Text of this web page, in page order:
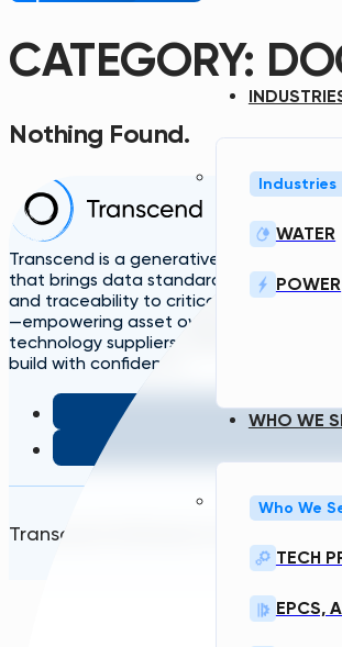
Industries
WATER
POWER
WHO WE
Who We
TECH
EPCS,
CATEGORY:
Nothing Found.
Transcend is a generative engineering
that brings data standardization,
and traceability to critical infrastructure
—empowering asset owners, engineers,
technology suppliers/OEMs to plan,
build with confidence.
Transcend Software Inc © 2026. All